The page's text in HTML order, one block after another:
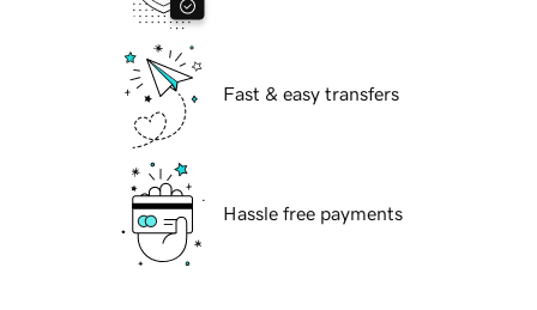
Fast & easy transfers
Hassle free payments